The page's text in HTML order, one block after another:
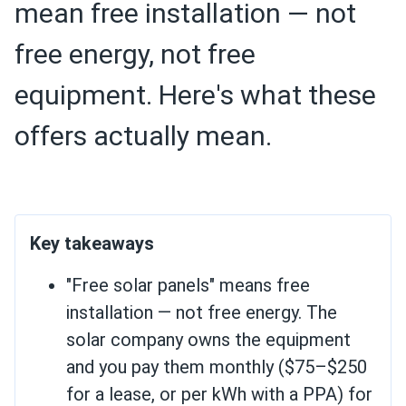
mean free installation — not
free energy, not free
equipment. Here's what these
offers actually mean.
Key takeaways
"Free solar panels" means free
installation — not free energy. The
solar company owns the equipment
and you pay them monthly ($75–$250
for a lease, or per kWh with a PPA) for